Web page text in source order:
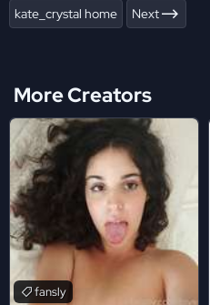
kate_crystal home Next
More Creators
fansly